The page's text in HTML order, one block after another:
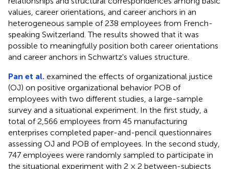
values, career orientations, and career anchors in an
heterogeneous sample of 238 employees from French-
speaking Switzerland. The results showed that it was
possible to meaningfully position both career orientations
and career anchors in Schwartz's values structure.
Pan et al. examined the effects of organizational justice
(OJ) on positive organizational behavior POB of
employees with two different studies, a large-sample
survey and a situational experiment. In the first study, a
total of 2,566 employees from 45 manufacturing
enterprises completed paper-and-pencil questionnaires
assessing OJ and POB of employees. In the second study,
747 employees were randomly sampled to participate in
the situational experiment with 2 × 2 between-subjects